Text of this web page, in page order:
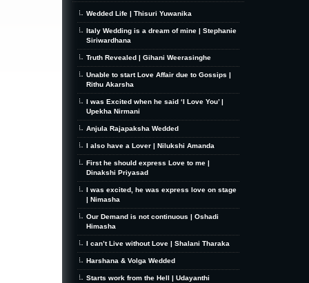
Wedded Life | Thisuri Yuwanika
Italy Wedding is a dream of mine | Stephanie
Siriwardhana
Truth Revealed | Gihani Weerasinghe
Unable to start Love Affair due to Gossips |
Rithu Akarsha
I was Excited when he said ‘I Love You’ |
Upekha Nirmani
Anjula Rajapaksha Wedded
I also have a Lover | Nilukshi Amanda
First he should express Love to me |
Dinakshi Priyasad
I was excited, he was express love on stage
| Nimasha
Our Demand is not continuous | Oshadi
Himasha
I can’t Live without Love | Shalani Tharaka
Harshana & Volga Wedded
Starts work from the Hell | Udayanthi